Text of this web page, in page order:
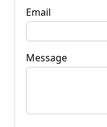
Email
Message